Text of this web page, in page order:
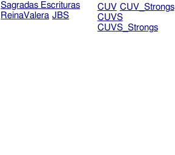
Sagradas Escrituras
ReinaValera JBS
CUV CUV_Strongs
CUVS
CUVS_Strongs